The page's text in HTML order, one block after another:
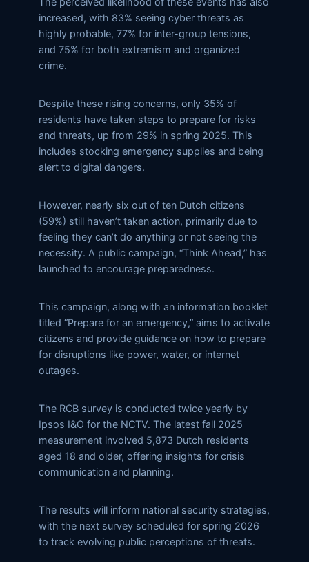
increased, with 83% seeing cyber threats as
highly probable, 77% for inter-group tensions,
and 75% for both extremism and organized
crime.
Despite these rising concerns, only 35% of
residents have taken steps to prepare for risks
and threats, up from 29% in spring 2025. This
includes stocking emergency supplies and being
alert to digital dangers.
However, nearly six out of ten Dutch citizens
(59%) still haven’t taken action, primarily due to
feeling they can’t do anything or not seeing the
necessity. A public campaign, “Think Ahead,” has
launched to encourage preparedness.
This campaign, along with an information booklet
titled “Prepare for an emergency,” aims to activate
citizens and provide guidance on how to prepare
for disruptions like power, water, or internet
outages.
The RCB survey is conducted twice yearly by
Ipsos I&O for the NCTV. The latest fall 2025
measurement involved 5,873 Dutch residents
aged 18 and older, offering insights for crisis
communication and planning.
The results will inform national security strategies,
with the next survey scheduled for spring 2026
to track evolving public perceptions of threats.